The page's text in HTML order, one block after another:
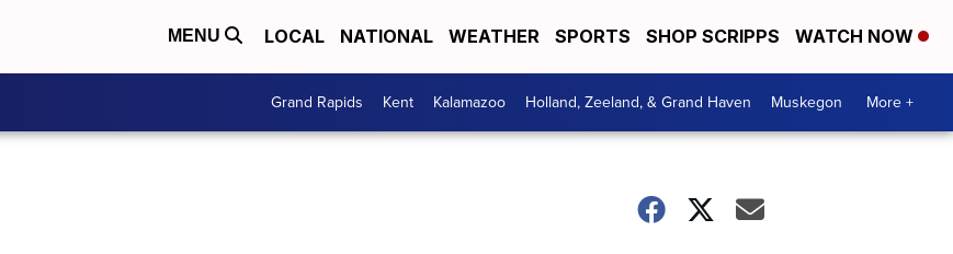
MENU LOCAL NATIONAL WEATHER SPORTS SHOP SCRIPPS WATCH NOW
Grand Rapids Kent Kalamazoo Holland, Zeeland, & Grand Haven Muskegon More +